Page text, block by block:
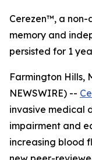
Cerezen™, a
memory and
persisted for 1
Farmington Hills,
NEWSWIRE) --
invasive medical
impairment and
increasing blood